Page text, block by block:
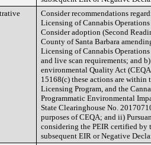
Consider recommendations
Licensing of Cannabis
Consider adoption (Second
County of Santa Barbara
Licensing of Cannabis
and live scan requirements; and
environmental Quality Act
15168(c) these actions are within
Licensing Program, and the
Programmatic Environmental
State Clearinghouse No.
purposes of CEQA; and ii)
considering the PEIR certified by
subsequent EIR or Negative